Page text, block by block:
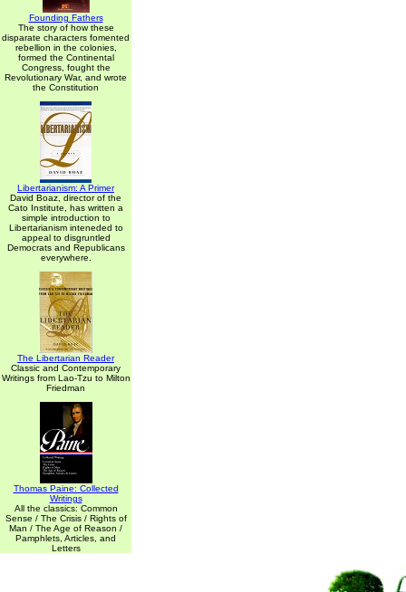
Founding Fathers
The story of how these
disparate characters fomented
rebellion in the colonies,
formed the Continental
Congress, fought the
Revolutionary War, and wrote
the Constitution
Libertarianism: A Primer
David Boaz, director of the
Cato Institute, has written a
simple introduction to
Libertarianism inteneded to
appeal to disgruntled
Democrats and Republicans
everywhere.
The Libertarian Reader
Classic and Contemporary
Writings from Lao-Tzu to Milton
Friedman
Thomas Paine: Collected
Writings
All the classics: Common
Sense / The Crisis / Rights of
Man / The Age of Reason /
Pamphlets, Articles, and
Letters